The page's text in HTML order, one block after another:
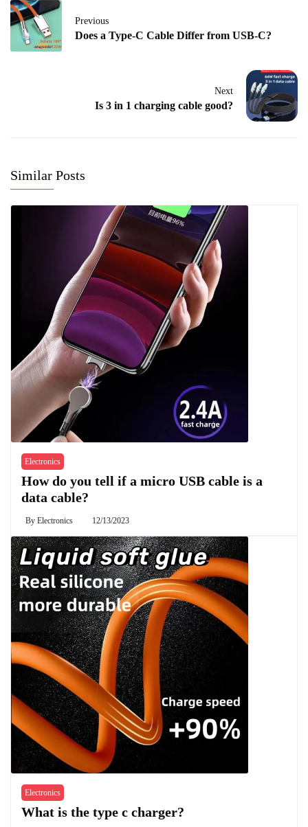
Previous
Does a Type-C Cable Differ from USB-C?
Next
Is 3 in 1 charging cable good?
Similar Posts
Electronics
How do you tell if a micro USB cable is a
data cable?
By Electronics 12/13/2023
Electronics
What is the type c charger?